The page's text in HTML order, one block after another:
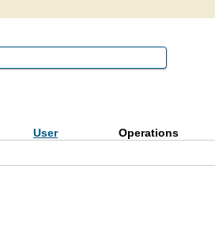
User
Operations